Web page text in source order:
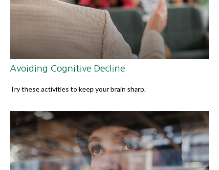
Avoiding Cognitive Decline
Try these activities to keep your brain sharp.